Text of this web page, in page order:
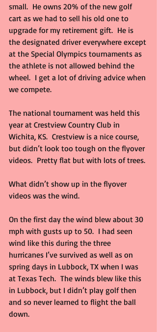
small.  He owns 20% of the new golf
cart as we had to sell his old one to
upgrade for my retirement gift.  He is
the designated driver everywhere except
at the Special Olympics tournaments as
the athlete is not allowed behind the
wheel.  I get a lot of driving advice when
we compete.
The national tournament was held this
year at Crestview Country Club in
Wichita, KS.  Crestview is a nice course,
but didn’t look too tough on the flyover
videos.  Pretty flat but with lots of trees.
What didn’t show up in the flyover
videos was the wind.
On the first day the wind blew about 30
mph with gusts up to 50.  I had seen
wind like this during the three
hurricanes I’ve survived as well as on
spring days in Lubbock, TX when I was
at Texas Tech.  The winds blew like this
in Lubbock, but I didn’t play golf then
and so never learned to flight the ball
down.